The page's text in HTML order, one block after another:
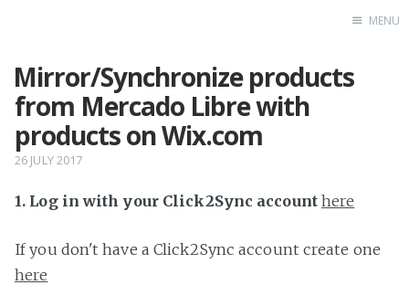
Home
MENU
Mirror/Synchronize products
from Mercado Libre with
products on Wix.com
26 JULY 2017
1. Log in with your Click2Sync account here
If you don't have a Click2Sync account create one
here